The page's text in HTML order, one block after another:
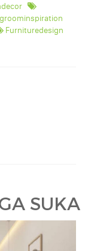
Furnituredesign
SUKA